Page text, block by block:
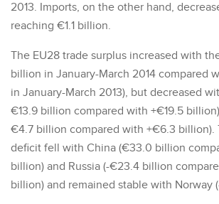
2013. Imports, on the other hand,
reaching €1.1 billion.
The EU28 trade surplus increased with
billion in January-March 2014 compared
in January-March 2013), but decreased
€13.9 billion compared with +€19.5
€4.7 billion compared with +€6.3 billion).
deficit fell with China (€33.0 billion
billion) and Russia (-€23.4 billion
billion) and remained stable with Norway